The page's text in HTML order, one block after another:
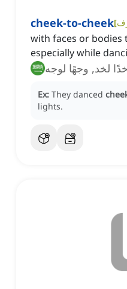
cheek-to-cheek[
with faces or bodies
especially while
خدًا لخد, وجهًا لوجه
Ex: They danced
lights.